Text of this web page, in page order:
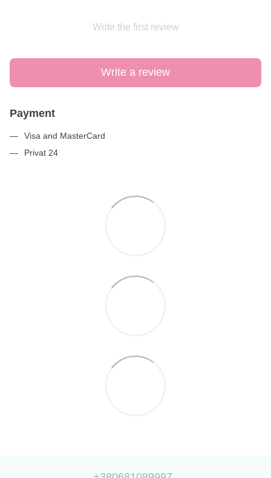
Write the first review
Write a review
Payment
Visa and MasterCard
Privat 24